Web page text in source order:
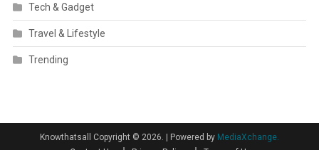
Tech & Gadget
Travel & Lifestyle
Trending
Knowthatsall Copyright © 2026. | Powered by MediaXchange.